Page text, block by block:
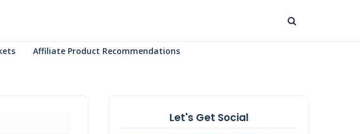
Affiliate Product Recommendations
Let's Get Social